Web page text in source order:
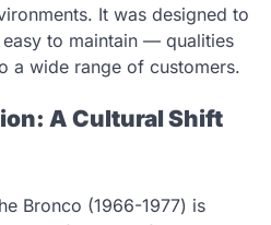
It was designed to
to maintain — qualities
a wide range of customers.
A Cultural Shift
Bronco (1966-1977) is